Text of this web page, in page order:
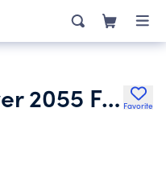
Deputy Bill Brewer 2055 Foundation Favorite